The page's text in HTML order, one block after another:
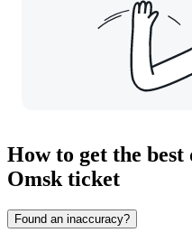
How to get the
Omsk ticket
Found an inaccuracy?